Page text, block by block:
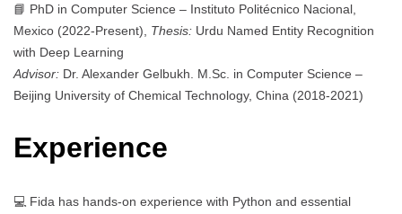
📘 PhD in Computer Science – Instituto Politécnico Nacional,
Mexico (2022-Present), Thesis: Urdu Named Entity Recognition
with Deep Learning
Advisor: Dr. Alexander Gelbukh. M.Sc. in Computer Science –
Beijing University of Chemical Technology, China (2018-2021)
Experience
💻 Fida has hands-on experience with Python and essential